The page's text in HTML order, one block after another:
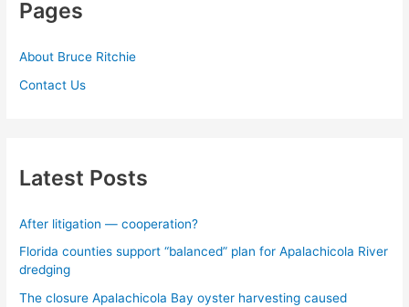
Pages
About Bruce Ritchie
Contact Us
Latest Posts
After litigation — cooperation?
Florida counties support “balanced” plan for Apalachicola River
dredging
The closure Apalachicola Bay oyster harvesting caused